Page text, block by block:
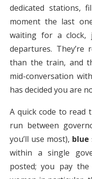
dedicated stations,
moment the last
waiting for a clock,
departures. They’re
than the train, and
mid-conversation
has decided you are
A quick code to read
run between
you’ll use most), blue
within a single
posted; you pay